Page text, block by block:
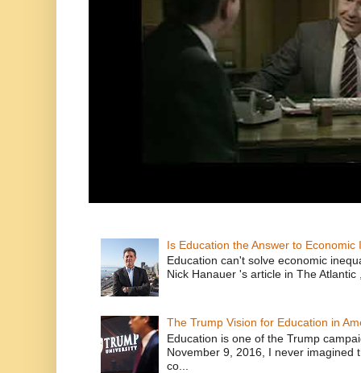
Is Education the Answer to
Education can't solve economic
Nick Hanauer 's article in The Atlantic
The Trump Vision for Education in
Education is one of the Trump
November 9, 2016, I never imagined
co...